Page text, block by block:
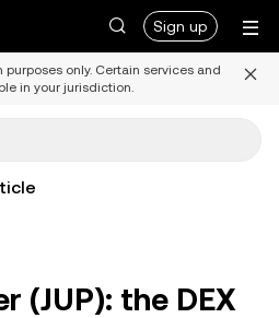
Sign up
only. Certain services and
in your jurisdiction.
(JUP): the DEX